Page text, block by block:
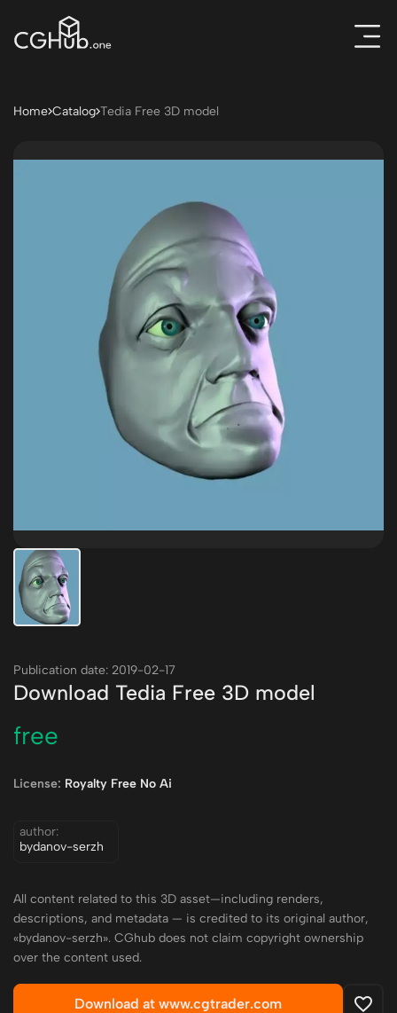
Home Catalog Tedia Free 3D model
Publication date: 2019-02-17
Download Tedia Free 3D model
free
License: Royalty Free No Ai
author:
bydanov-serzh
All content related to this 3D asset—including renders,
descriptions, and metadata — is credited to its original author,
«bydanov-serzh». CGhub does not claim copyright ownership
over the content used.
Download at www.cgtrader.com